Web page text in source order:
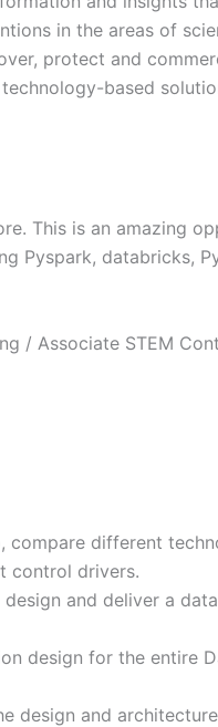
in the areas of
protect and
based
This is an amazing
Pyspark, databricks,
/ Associate STEM
compare different
control drivers.
and deliver a
design for the entire
design and